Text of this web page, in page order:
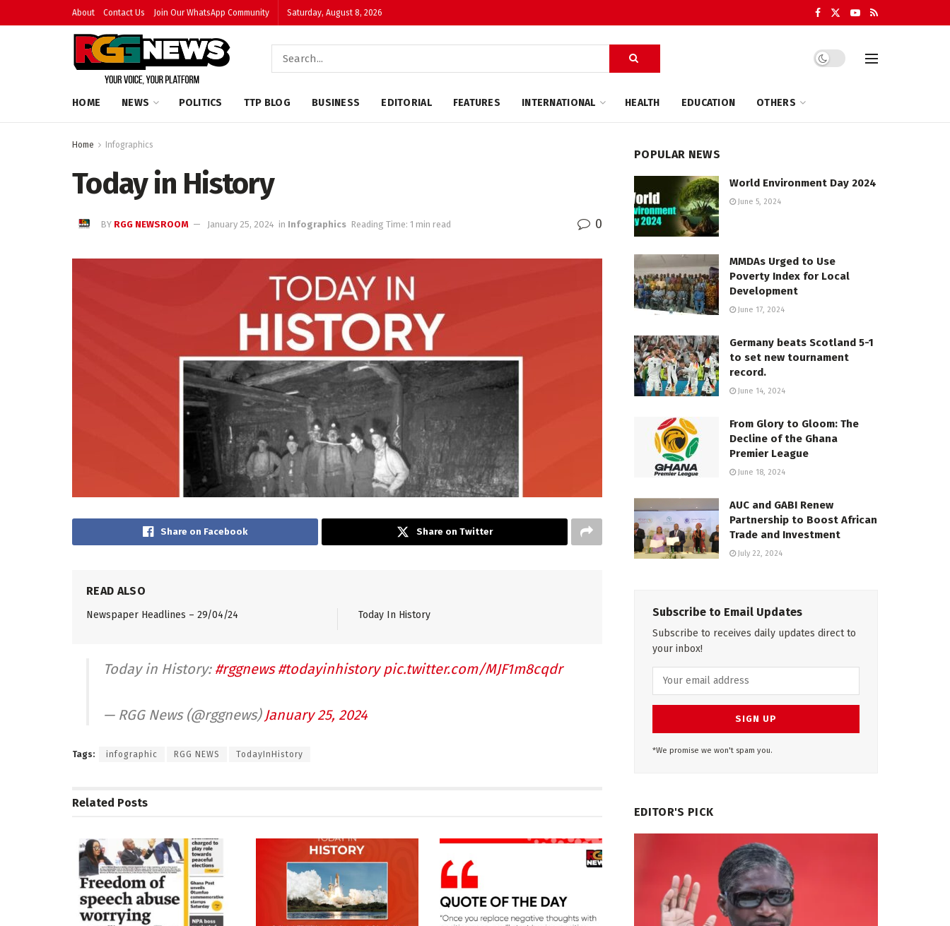
About Contact Us Join Our WhatsApp Community Saturday, August 8, 2026
HOME NEWS POLITICS TTP BLOG BUSINESS EDITORIAL FEATURES INTERNATIONAL HEALTH EDUCATION OTHERS
Home Infographics
Today in History
BY RGG NEWSROOM January 25, 2024 in Infographics Reading Time: 1 min read 0
Share on Facebook Share on Twitter
READ ALSO
Newspaper Headlines – 29/04/24 Today In History
Today in History: #rggnews #todayinhistory pic.twitter.com/MJF1m8cqdr
— RGG News (@rggnews) January 25, 2024
Tags: infographic RGG NEWS TodayInHistory
Related Posts
POPULAR NEWS
World Environment Day 2024
June 5, 2024
MMDAs Urged to Use
Poverty Index for Local
Development
June 17, 2024
Germany beats Scotland 5-1
to set new tournament
record.
June 14, 2024
From Glory to Gloom: The
Decline of the Ghana
Premier League
June 18, 2024
AUC and GABI Renew
Partnership to Boost African
Trade and Investment
July 22, 2024
Subscribe to Email Updates
Subscribe to receives daily updates direct to
your inbox!
*We promise we won't spam you.
EDITOR'S PICK